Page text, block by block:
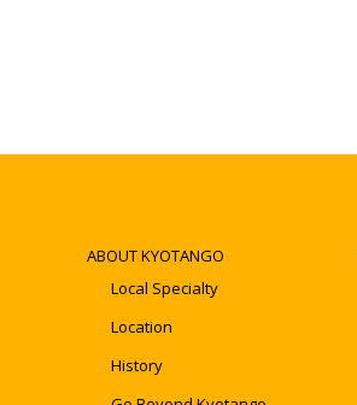
ABOUT KYOTANGO
Local Specialty
Location
History